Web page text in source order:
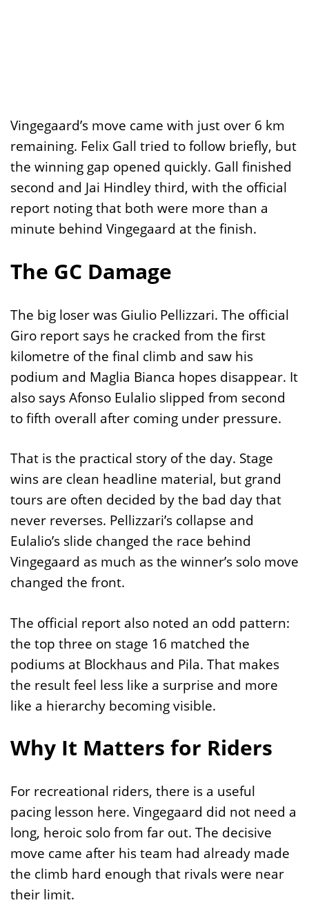
Vingegaard’s move came with just over 6 km
remaining. Felix Gall tried to follow briefly, but
the winning gap opened quickly. Gall finished
second and Jai Hindley third, with the official
report noting that both were more than a
minute behind Vingegaard at the finish.
The GC Damage
The big loser was Giulio Pellizzari. The official
Giro report says he cracked from the first
kilometre of the final climb and saw his
podium and Maglia Bianca hopes disappear. It
also says Afonso Eulalio slipped from second
to fifth overall after coming under pressure.
That is the practical story of the day. Stage
wins are clean headline material, but grand
tours are often decided by the bad day that
never reverses. Pellizzari’s collapse and
Eulalio’s slide changed the race behind
Vingegaard as much as the winner’s solo move
changed the front.
The official report also noted an odd pattern:
the top three on stage 16 matched the
podiums at Blockhaus and Pila. That makes
the result feel less like a surprise and more
like a hierarchy becoming visible.
Why It Matters for Riders
For recreational riders, there is a useful
pacing lesson here. Vingegaard did not need a
long, heroic solo from far out. The decisive
move came after his team had already made
the climb hard enough that rivals were near
their limit.